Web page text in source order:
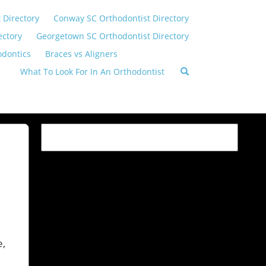
Directory
Conway SC Orthodontist Directory
Georgetown SC Orthodontist Directory
Braces vs Aligners
What To Look For In An Orthodontist